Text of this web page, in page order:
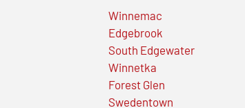
Winnemac
Edgebrook
South Edgewater
Winnetka
Forest Glen
Swedentown